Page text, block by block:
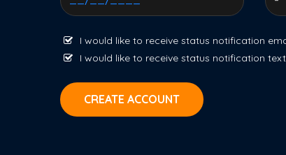
I would like to receive status notification
I would like to receive status notification
CREATE ACCOUNT